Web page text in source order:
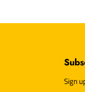
Sign